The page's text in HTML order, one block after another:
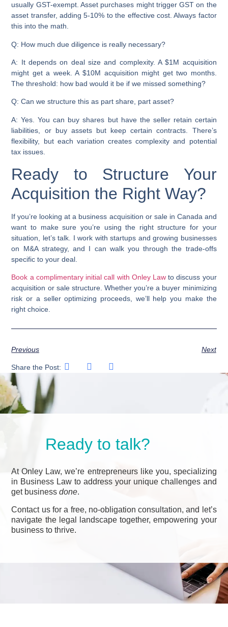
usually GST-exempt. Asset purchases might trigger GST on the
asset transfer, adding 5-10% to the effective cost. Always factor
this into the math.
Q: How much due diligence is really necessary?
A: It depends on deal size and complexity. A $1M acquisition
might get a week. A $10M acquisition might get two months.
The threshold: how bad would it be if we missed something?
Q: Can we structure this as part share, part asset?
A: Yes. You can buy shares but have the seller retain certain
liabilities, or buy assets but keep certain contracts. There’s
flexibility, but each variation creates complexity and potential
tax issues.
Ready to Structure Your
Acquisition the Right Way?
If you’re looking at a business acquisition or sale in Canada and
want to make sure you’re using the right structure for your
situation, let’s talk. I work with startups and growing businesses
on M&A strategy, and I can walk you through the trade-offs
specific to your deal.
Book a complimentary initial call with Onley Lawto discuss your
acquisition or sale structure. Whether you’re a buyer minimizing
risk or a seller optimizing proceeds, we’ll help you make the
right choice.
Previous Next
Share the Post:
Ready to talk?
At Onley Law, we’re entrepreneurs like you, specializing
in Business Law to address your unique challenges and
get businessdone.
Contact us for a free, no-obligation consultation, and let’s
navigate the legal landscape together, empowering your
business to thrive.